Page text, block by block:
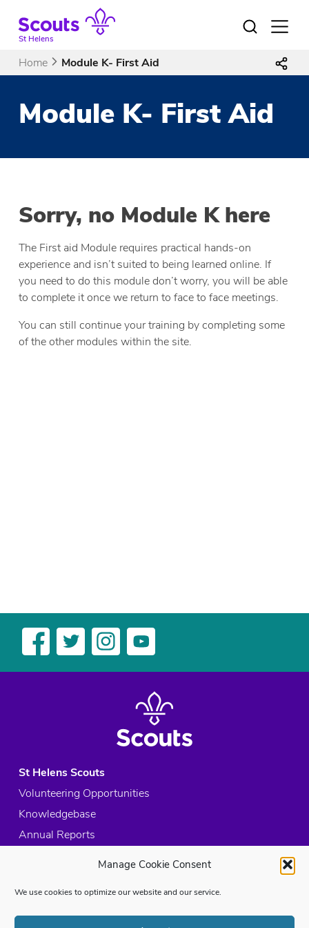
Manage Cookie Consent
We use cookies to optimize our website and our service.
contentSt Helens
Open
Home Module K- First Aid
Module K- First Aid
Sorry, no Module K here
The First aid Module requires practical hands-on
experience and isn’t suited to being learned online. If
you need to do this module don’t worry, you will be able
to complete it once we return to face to face meetings.
You can still continue your training by completing some
of the other modules within the site.
St Helens Scouts
Volunteering Opportunities
Knowledgebase
Annual Reports
Cookie Policy
Site Map